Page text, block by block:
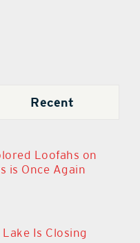
Recent
Loofahs on
is Once Again
Is Closing